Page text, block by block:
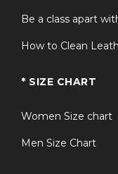
Be a class apart
How to Clean
* SIZE CHART
Women Size chart
Men Size Chart